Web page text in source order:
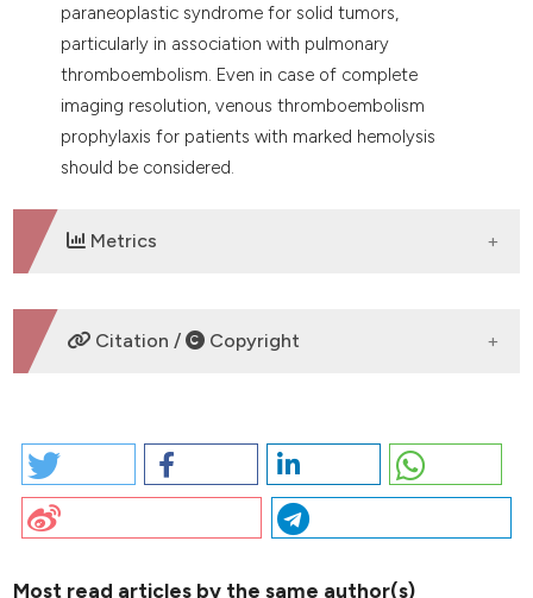
paraneoplastic syndrome for solid tumors,
particularly in association with pulmonary
thromboembolism. Even in case of complete
imaging resolution, venous thromboembolism
prophylaxis for patients with marked hemolysis
should be considered.
Metrics
DOWNLOADS
Citation / Copyright
2026 I. PO65 | OVARIC CANCER PRESENTING WITH
COLD-AGGLUTININ MEDIATED HEMOLYTIC ANEMIA,
PULMONARY THROMBOEMBOLISM AND DEEP VEIN
thrombosis Center, Ospedale Santissima Trinità, ASL
Most read articles by the same author(s)